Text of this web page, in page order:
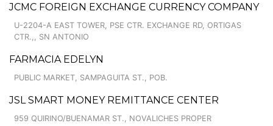
JCMC FOREIGN EXCHANGE CURRENCY COMPANY
U-2204-A EAST TOWER, PSE CTR. EXCHANGE RD, ORTIGAS
CTR.,, SN ANTONIO
FARMACIA EDELYN
PUBLIC MARKET, SAMPAGUITA ST., POB.
JSL SMART MONEY REMITTANCE CENTER
959 QUIRINO/BUENAMAR ST., NOVALICHES PROPER